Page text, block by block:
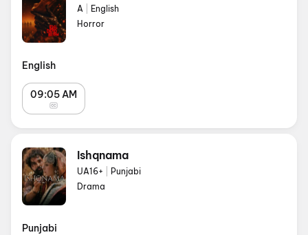
A
English
Horror
English
09:05 AM
Ishqnama
UA16+
Punjabi
Drama
Punjabi